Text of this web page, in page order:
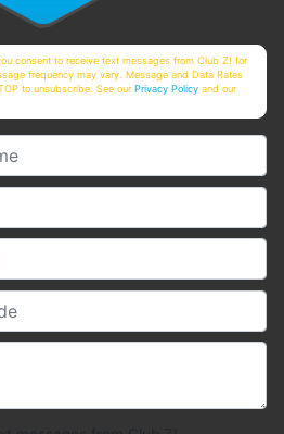
consent to receive text messages from Club Z! for
frequency may vary. Message and Data Rates
to unsubscribe. See ourPrivacy Policy and our